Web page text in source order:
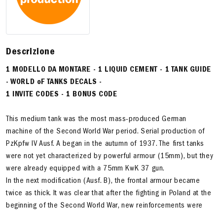
Descrizione
1 MODELLO DA MONTARE - 1 LIQUID CEMENT - 1 TANK GUIDE
- WORLD oF TANKS DECALS -
1 INVITE CODES - 1 BONUS CODE
This medium tank was the most mass-produced German
machine of the Second World War period. Serial production of
PzKpfw IV Ausf. A began in the autumn of 1937. The first tanks
were not yet characterized by powerful armour (15mm), but they
were already equipped with a 75mm KwK 37 gun.
In the next modification (Ausf. B), the frontal armour became
twice as thick. It was clear that after the fighting in Poland at the
beginning of the Second World War, new reinforcements were